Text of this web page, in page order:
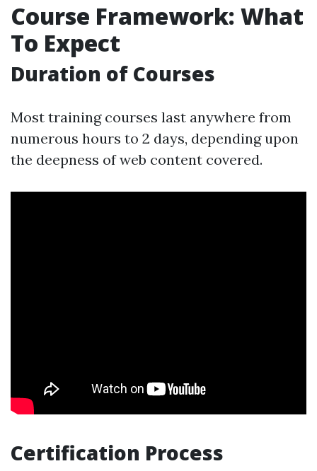
Course Framework: What
To Expect
Duration of Courses
Most training courses last anywhere from
numerous hours to 2 days, depending upon
the deepness of web content covered.
Certification Process